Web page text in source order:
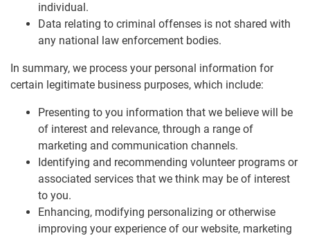
individual.
Data relating to criminal offenses is not shared with
any national law enforcement bodies.
In summary, we process your personal information for
certain legitimate business purposes, which include:
Presenting to you information that we believe will be
of interest and relevance, through a range of
marketing and communication channels.
Identifying and recommending volunteer programs or
associated services that we think may be of interest
to you.
Enhancing, modifying personalizing or otherwise
improving your experience of our website, marketing